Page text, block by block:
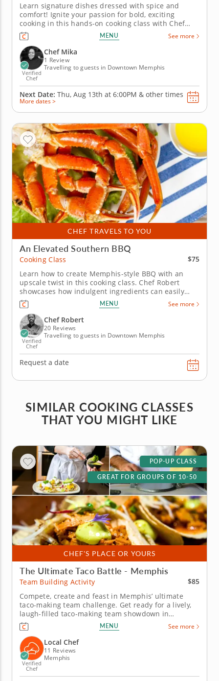
Learn signature dishes dressed with spice and
comfort! Ignite your passion for bold, exciting
cooking in this hands-on cooking class with Chef
Mika. Expect an energetic, flavor-packed evening
that balances heat, comfort and sweetness across
three well-crafted courses. The menu kicks off with
firecracker shrimp...
MENU See more
Verified
Chef
Chef Mika
1 Review
Travelling to guests in Downtown Memphis
Next Date: Thu, Aug 13th at 6:00PM & other times
More dates >
CHEF TRAVELS TO YOU
An Elevated Southern BBQ
Cooking Class
$75
Learn how to create Memphis-style BBQ with an
upscale twist in this cooking class. Chef Robert
showcases how indulgent ingredients can easily
elevate your weekend backyard barbecue in this
hands-on cooking class. You'll also learn how to grill
and smoke seafood like a pro. Get started on the
grill with oysters on...
MENU See more
Verified
Chef
Chef Robert
20 Reviews
Travelling to guests in Downtown Memphis
Request a date
SIMILAR COOKING CLASSES
THAT YOU MIGHT LIKE
CHEF'S PLACE OR YOURS
POP-UP CLASS
GREAT FOR GROUPS OF 10-50
The Ultimate Taco Battle - Memphis
Team Building Activity
$85
Compete, create and feast in Memphis’ ultimate
taco-making team challenge. Get ready for a lively,
laugh-filled taco-making team showdown in
Memphis! This high-energy team-building
competition brings out everyone&rsquo;s creative
side as you mix, season and build the most
impressive tacos of the day. A professional...
MENU See more
Verified
Chef
Local Chef
11 Reviews
Memphis